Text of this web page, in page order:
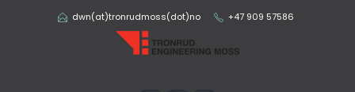
dwn(at)tronrudmoss(dot)no +47 909 57586